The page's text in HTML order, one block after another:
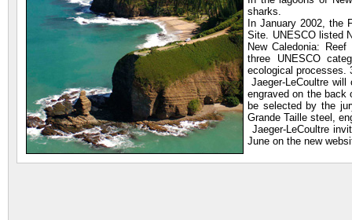
sharks.
In January 2002, the
Site. UNESCO listed
New Caledonia:
three UNESCO
ecological processes.
Jaeger-LeCoultre
engraved on the back
be selected by the
Grande Taille steel,
Jaeger-LeCoultre
June on the new